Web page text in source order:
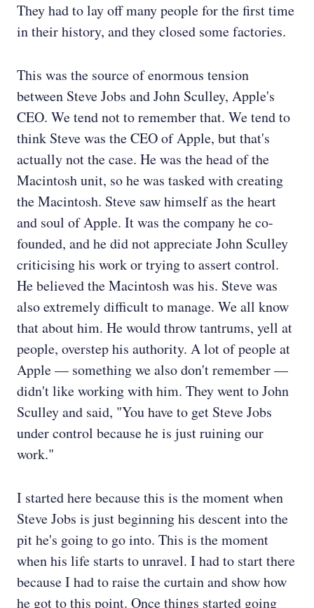
They had to lay off many people for the first time
in their history, and they closed some factories.
This was the source of enormous tension
between Steve Jobs and John Sculley, Apple's
CEO. We tend not to remember that. We tend to
think Steve was the CEO of Apple, but that's
actually not the case. He was the head of the
Macintosh unit, so he was tasked with creating
the Macintosh. Steve saw himself as the heart
and soul of Apple. It was the company he co-
founded, and he did not appreciate John Sculley
criticising his work or trying to assert control.
He believed the Macintosh was his. Steve was
also extremely difficult to manage. We all know
that about him. He would throw tantrums, yell at
people, overstep his authority. A lot of people at
Apple — something we also don't remember —
didn't like working with him. They went to John
Sculley and said, "You have to get Steve Jobs
under control because he is just ruining our
work."
I started here because this is the moment when
Steve Jobs is just beginning his descent into the
pit he's going to go into. This is the moment
when his life starts to unravel. I had to start there
because I had to raise the curtain and show how
he got to this point. Once things started going